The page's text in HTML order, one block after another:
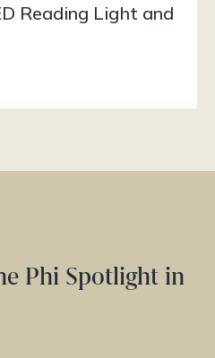
Reading Light and
Phi Spotlight in